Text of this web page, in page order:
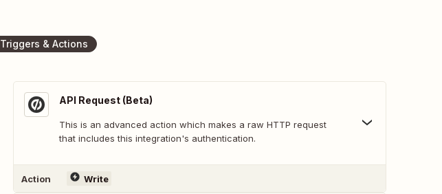
Triggers & Actions
API Request (Beta)
This is an advanced action which makes a raw HTTP request
that includes this integration's authentication.
Action Write